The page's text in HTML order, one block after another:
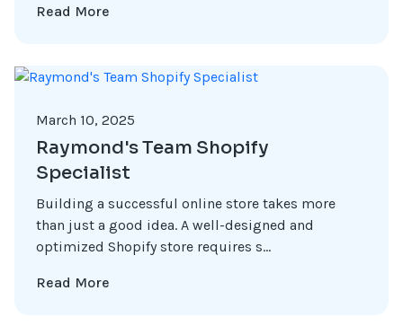
Read More
March 10, 2025
Raymond's Team Shopify
Specialist
Building a successful online store takes more
than just a good idea. A well-designed and
optimized Shopify store requires s...
Read More